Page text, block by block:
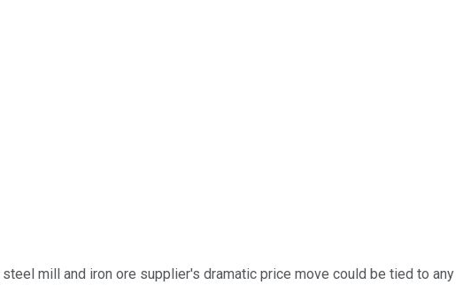
mill and iron ore supplier's dramatic price move could be tied to any